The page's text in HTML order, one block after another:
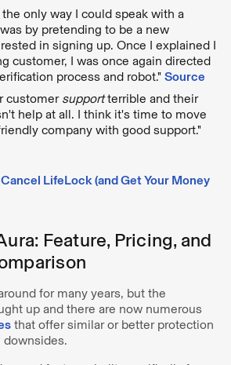
only way I could speak with a
by pretending to be a new
in signing up. Once I explained I
customer, I was once again directed
process and robot." Source
customer supportterrible and their
help at all. I think it's time to move
company with good support."
LifeLock (and Get Your Money
Feature, Pricing, and
for many years, but the
up and there are now numerous
that offer similar or better protection